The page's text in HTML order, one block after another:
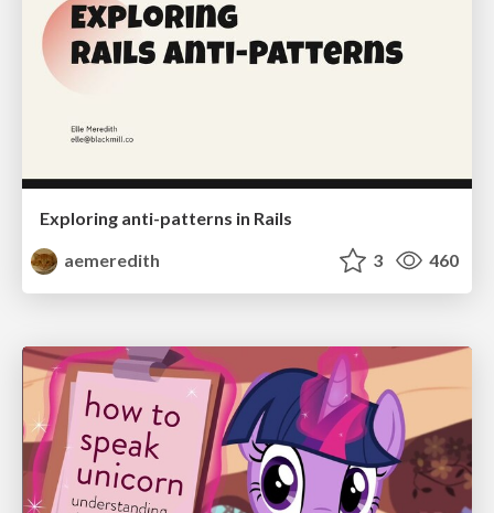
Exploring anti-patterns in Rails
aemeredith
3 460